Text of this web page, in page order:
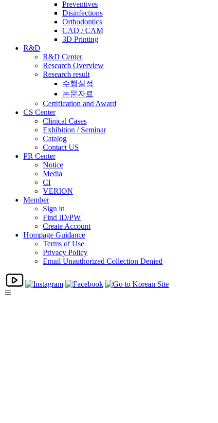
Preventives
Disinfections
Orthodontics
CAD / CAM
3D Printing
R&D
R&D Center
Research Overview
Research result
수행실적
논문자료
Certification and Award
CS Center
Clinical Cases
Exhibition / Seminar
Catalog
Contact US
PR Center
Notice
Media
CI
VERION
Member
Sign in
Find ID/PW
Create Account
Hompage Guidance
Terms of Use
Privacy Policy
Email Unauthorized Collection Denied